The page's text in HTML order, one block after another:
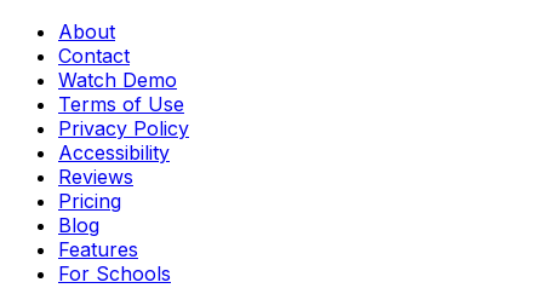
About
Contact
Watch Demo
Terms of Use
Privacy Policy
Accessibility
Reviews
Pricing
Blog
Features
For Schools